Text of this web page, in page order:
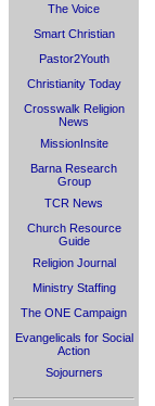
The Voice
Smart Christian
Pastor2Youth
Christianity Today
Crosswalk Religion
News
MissionInsite
Barna Research
Group
TCR News
Church Resource
Guide
Religion Journal
Ministry Staffing
The ONE Campaign
Evangelicals for Social
Action
Sojourners